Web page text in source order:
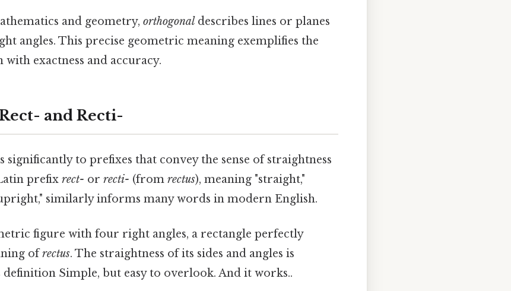
and geometry,orthogonal describes lines or planes
angles. This precise geometric meaning exemplifies the
with exactness and accuracy.
and Recti-
to prefixes that convey the sense of straightness
prefix rect- or recti- (from rectus), meaning "straight,"
similarly informs many words in modern English.
figure with four right angles, a rectangle perfectly
ofrectus. The straightness of its sides and angles is
Simple, but easy to overlook. And it works..